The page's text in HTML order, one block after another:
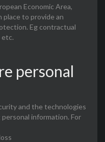
Economic Area,
place to provide an
Eg contractual
etc.
personal
and the technologies
information. For